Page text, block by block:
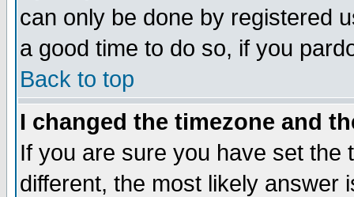
can only be done by registered
a good time to do so, if you
Back to top
I changed the timezone and
If you are sure you have set the
different, the most likely answer